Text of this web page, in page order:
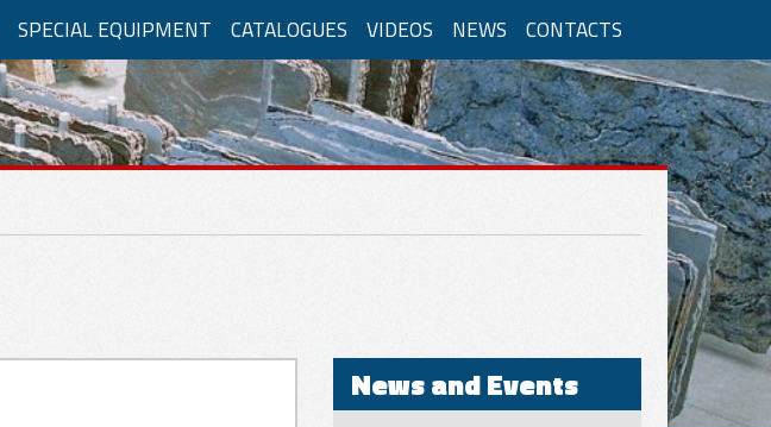
SPECIAL EQUIPMENT CATALOGUES VIDEOS NEWS CONTACTS
News and Events